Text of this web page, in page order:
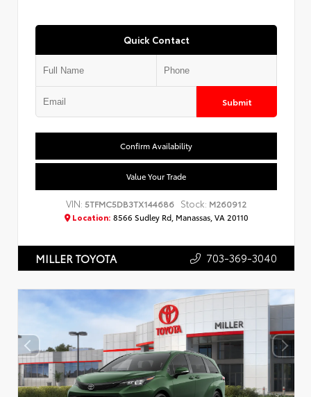
Quick Contact
Submit
Confirm Availability
Value Your Trade
VIN: 5TFMC5DB3TX144686 Stock: M260912
Location: 8566 Sudley Rd, Manassas, VA 20110
MILLER TOYOTA 703-369-3040